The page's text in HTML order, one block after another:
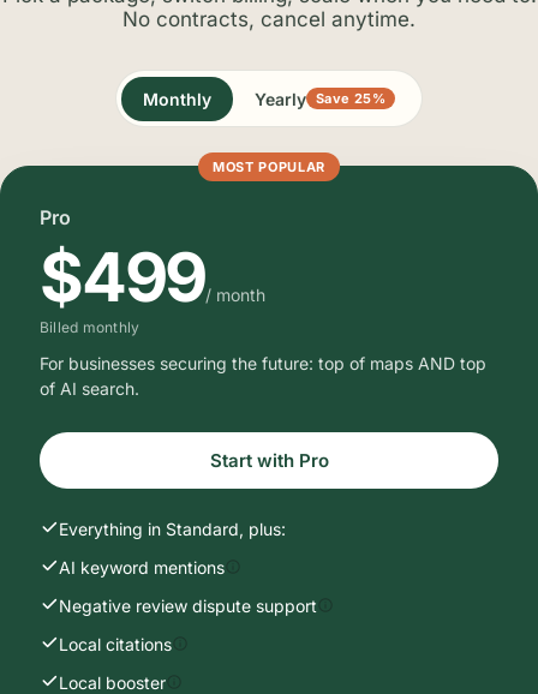
No contracts, cancel anytime.
Monthly Yearly Save 25%
MOST POPULAR
Pro
$499/ month
Billed monthly
For businesses securing the future: top of maps AND top
of AI search.
Start with Pro
Everything in Standard, plus:
AI keyword mentions
Negative review dispute support
Local citations
Local booster